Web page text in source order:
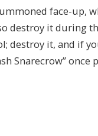
face-up,
destroy it during
destroy it, and if
Snarecrow” once